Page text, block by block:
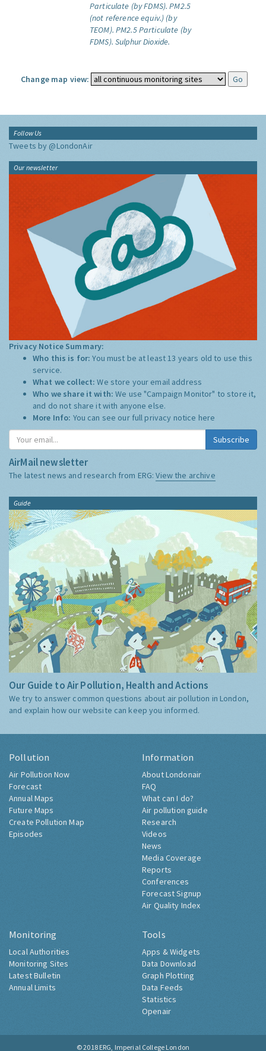
Particulate (by FDMS). PM2.5
(not reference equiv.) (by
TEOM). PM2.5 Particulate (by
FDMS). Sulphur Dioxide.
Change map view:
Follow Us
Tweets by @LondonAir
Our newsletter
Privacy Notice Summary:
Who this is for:You must be at least 13 years old to use this
service.
What we collect:We store your email address
Who we share it with:We use "Campaign Monitor" to store it,
and do not share it with anyone else.
More Info: You can see our full privacy notice here
Subscribe
AirMail newsletter
The latest news and research from ERG:View the archive
Guide
Our Guide to Air Pollution, Health and Actions
We try to answer common questions about air pollution in London,
and explain how our website can keep you informed.
Pollution
Air Pollution Now
Forecast
Annual Maps
Future Maps
Create Pollution Map
Episodes
Information
About Londonair
FAQ
What can I do?
Air pollution guide
Research
Videos
News
Media Coverage
Reports
Conferences
Forecast Signup
Air Quality Index
Monitoring
Local Authorities
Monitoring Sites
Latest Bulletin
Annual Limits
Tools
Apps & Widgets
Data Download
Graph Plotting
Data Feeds
Statistics
Openair
© 2018 ERG, Imperial College London